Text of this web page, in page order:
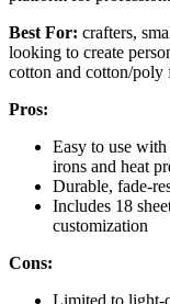
Best For: crafters,
looking to create
cotton and cotton/poly
Pros:
Easy to use
irons and heat
Durable, fade-
Includes 18
customization
Cons:
Limited to light-